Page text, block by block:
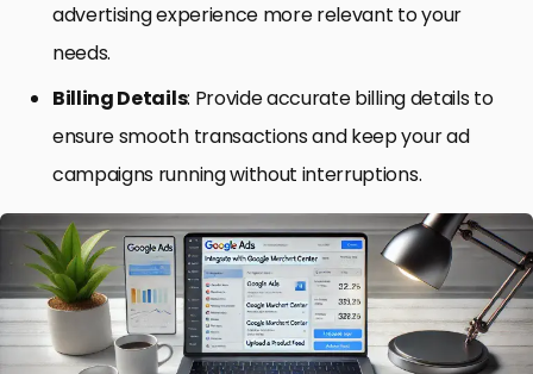
advertising experience more relevant to your
needs.
Billing Details: Provide accurate billing details to
ensure smooth transactions and keep your ad
campaigns running without interruptions.